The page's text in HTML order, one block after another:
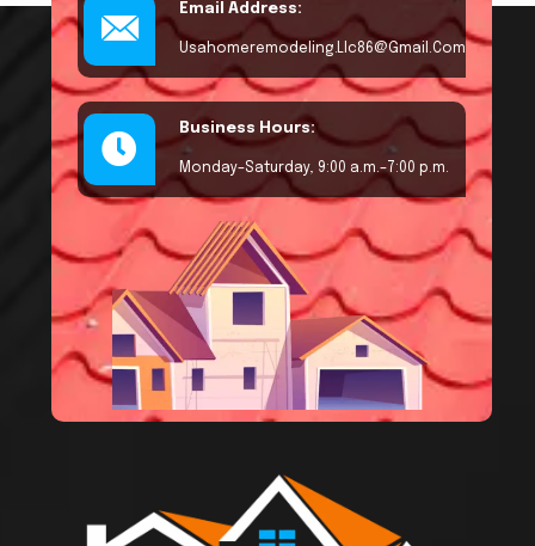
Email Address:
Usahomeremodeling.llc86@gmail.com
Business Hours:
Monday–Saturday, 9:00 a.m.–7:00 p.m.